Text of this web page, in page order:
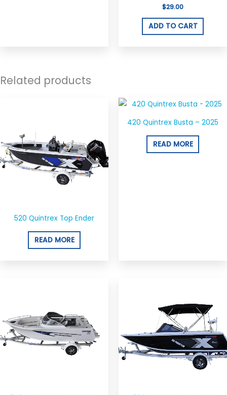
$29.00
ADD TO CART
Related products
520 Quintrex Top Ender
READ MORE
420 Quintrex Busta – 2025
READ MORE